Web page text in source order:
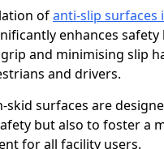
ofanti-slip surfaces
enhances
and minimising slip
and drivers.
skid surfaces are
but also to foster a
for all facility users.